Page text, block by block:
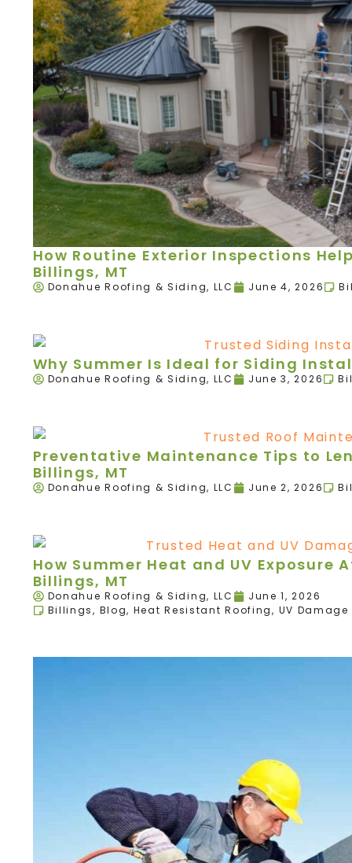
How Routine Exterior Inspections
Billings, MT
Donahue Roofing & Siding, LLC June 4, 2026
Why Summer Is Ideal for Siding
Donahue Roofing & Siding, LLC June 3, 2026
Preventative Maintenance Tips to
Billings, MT
Donahue Roofing & Siding, LLC June 2, 2026
How Summer Heat and UV
Billings, MT
Donahue Roofing & Siding, LLC
June 1, 2026
Billings, Blog, Heat Resistant Roofing, UV